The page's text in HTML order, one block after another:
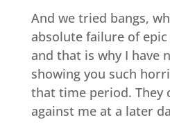
And we tried bangs,
absolute failure of
and that is why I have
showing you such
that time period. They
against me at a later